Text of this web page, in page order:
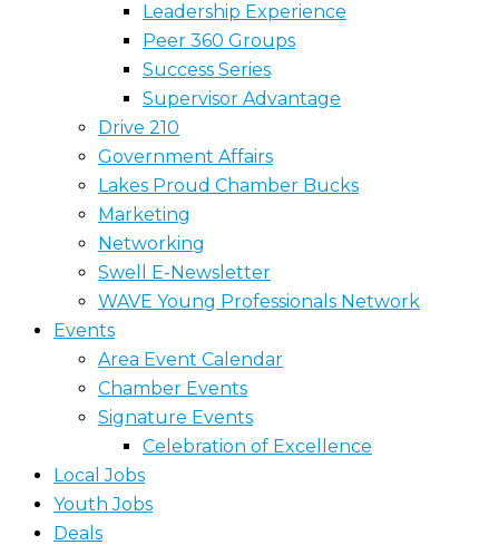
Leadership Experience
Peer 360 Groups
Success Series
Supervisor Advantage
Drive 210
Government Affairs
Lakes Proud Chamber Bucks
Marketing
Networking
Swell E-Newsletter
WAVE Young Professionals Network
Events
Area Event Calendar
Chamber Events
Signature Events
Celebration of Excellence
Local Jobs
Youth Jobs
Deals